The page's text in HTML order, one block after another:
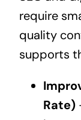
require
quality
supports
Rate)